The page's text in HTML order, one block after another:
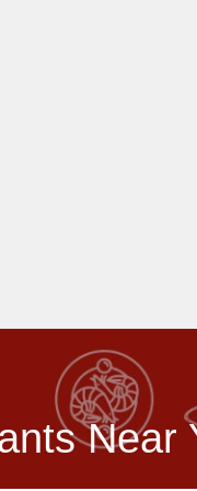
Near